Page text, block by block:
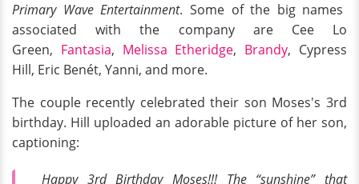
Primary Wave Entertainment. Some of the big names
associated with the company are Cee Lo
Green, Fantasia, Melissa Etheridge, Brandy, Cypress
Hill, Eric Benét, Yanni, and more.
The couple recently celebrated their son Moses's 3rd
birthday. Hill uploaded an adorable picture of her son,
captioning:
Happy 3rd Birthday Moses!!! The “sunshine” that